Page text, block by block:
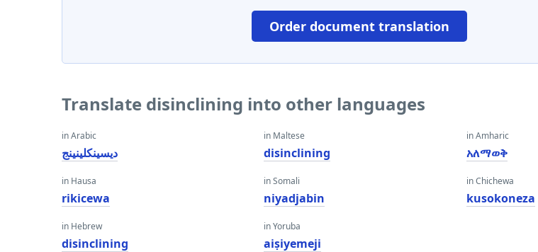
Order document translation
Translate disinclining into other languages
in Arabic
ديسينكلينينج
in Hausa
rikicewa
in Hebrew
disinclining
in Maltese
disinclining
in Somali
niyadjabin
in Yoruba
aiṣiyemeji
in Amharic
አለማወቅ
in Chichewa
kusokoneza